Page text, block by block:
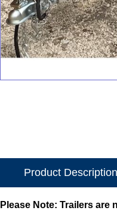
Product Description
Please Note: Trailers are